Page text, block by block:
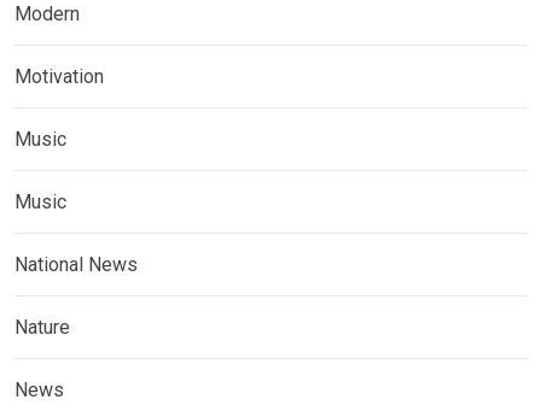
Modern
Motivation
Music
Music
National News
Nature
News